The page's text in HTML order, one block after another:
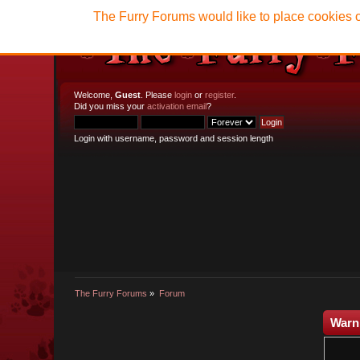
Welcome,Guest . Pleaselogin orregister.
Did you miss youractivation email?
Login with username, password and session length
The Furry Forums » Forum
The Furry Forums would like to place cookies